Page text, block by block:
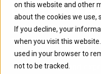
on this website and other
about the cookies we use,
If you decline, your
when you visit this
used in your browser to
not to be tracked.
Caylent’s strategic
network combines
art technology and